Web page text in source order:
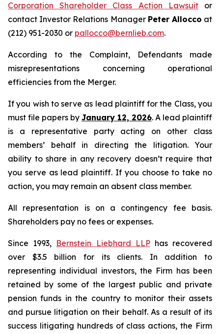
Corporation Shareholder Class Action Lawsuitor
contact Investor Relations Manager Peter Allocco at
(212) 951-2030 or pallocco@bernlieb.com.
According to the Complaint, Defendants made
misrepresentations concerning operational
efficiencies from the Merger.
If you wish to serve as lead plaintiff for the Class, you
must file papers by January 12, 2026. A lead plaintiff
is a representative party acting on other class
members’ behalf in directing the litigation. Your
ability to share in any recovery doesn’t require that
you serve as lead plaintiff. If you choose to take no
action, you may remain an absent class member.
All representation is on a contingency fee basis.
Shareholders pay no fees or expenses.
Since 1993, Bernstein Liebhard LLPhas recovered
over $3.5 billion for its clients. In addition to
representing individual investors, the Firm has been
retained by some of the largest public and private
pension funds in the country to monitor their assets
and pursue litigation on their behalf. As a result of its
success litigating hundreds of class actions, the Firm